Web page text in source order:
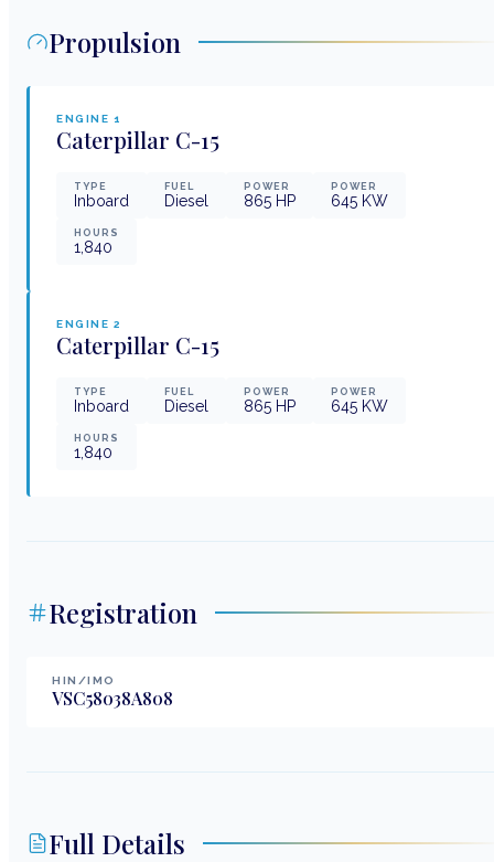
Propulsion
ENGINE 1
Caterpillar C-15
TYPE
Inboard
FUEL
Diesel
POWER
865 HP
POWER
645 KW
HOURS
1,840
ENGINE 2
Caterpillar C-15
TYPE
Inboard
FUEL
Diesel
POWER
865 HP
POWER
645 KW
HOURS
1,840
Registration
HIN/IMO
VSC58038A808
Full Details